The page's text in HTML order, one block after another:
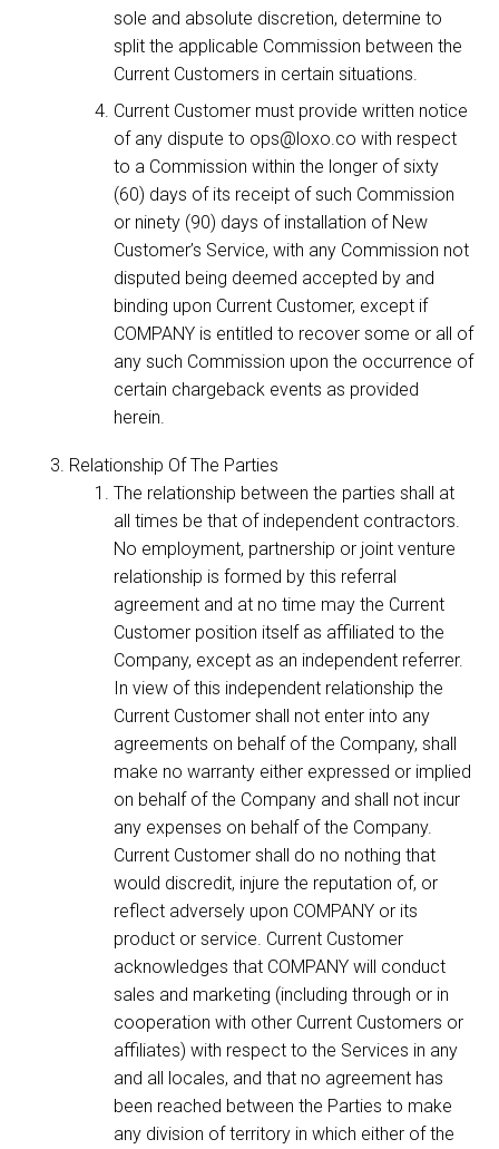
sole and absolute discretion, determine to
split the applicable Commission between the
Current Customers in certain situations.
Current Customer must provide written notice
of any dispute to ops@loxo.co with respect
to a Commission within the longer of sixty
(60) days of its receipt of such Commission
or ninety (90) days of installation of New
Customer’s Service, with any Commission not
disputed being deemed accepted by and
binding upon Current Customer, except if
COMPANY is entitled to recover some or all of
any such Commission upon the occurrence of
certain chargeback events as provided
herein.
Relationship Of The Parties
The relationship between the parties shall at
all times be that of independent contractors.
No employment, partnership or joint venture
relationship is formed by this referral
agreement and at no time may the Current
Customer position itself as affiliated to the
Company, except as an independent referrer.
In view of this independent relationship the
Current Customer shall not enter into any
agreements on behalf of the Company, shall
make no warranty either expressed or implied
on behalf of the Company and shall not incur
any expenses on behalf of the Company.
Current Customer shall do no nothing that
would discredit, injure the reputation of, or
reflect adversely upon COMPANY or its
product or service. Current Customer
acknowledges that COMPANY will conduct
sales and marketing (including through or in
cooperation with other Current Customers or
affiliates) with respect to the Services in any
and all locales, and that no agreement has
been reached between the Parties to make
any division of territory in which either of the